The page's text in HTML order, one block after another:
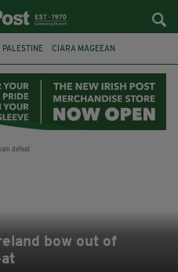
PALESTINE CIARA MAGEEAN
O'SULLIVAN
bow out of